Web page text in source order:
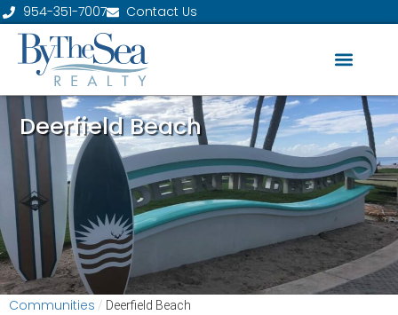
954-351-7007 Contact Us
Deerfield Beach
Communities / Deerfield Beach